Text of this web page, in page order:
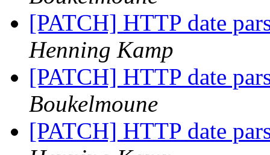
[PATCH] HTTP date
Henning Kamp
[PATCH] HTTP date
Boukelmoune
[PATCH] HTTP date